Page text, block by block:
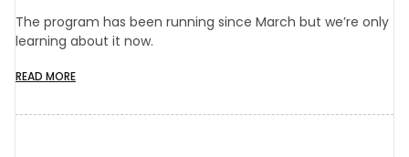
The program has been running since March but we’re only
learning about it now.
READ MORE